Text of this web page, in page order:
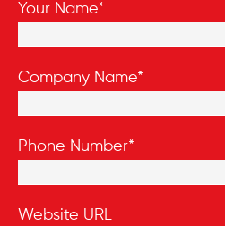
Your Name*
Company Name*
Phone Number*
Website URL